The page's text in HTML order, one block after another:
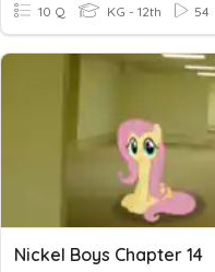
10 Q KG - 12th 54
Nickel Boys Chapter 14